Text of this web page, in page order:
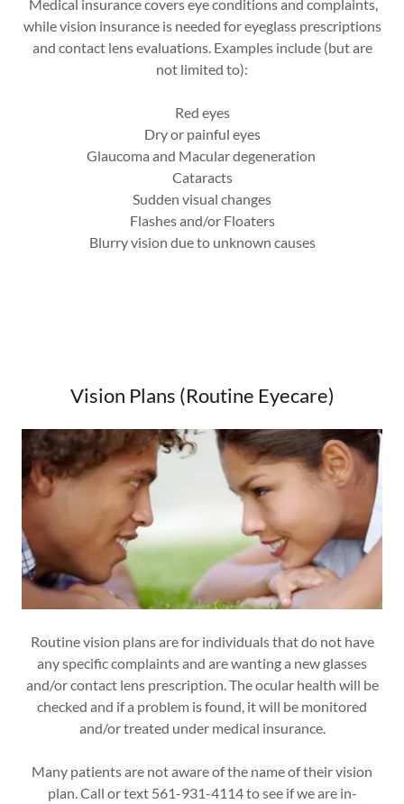
Medical insurance covers eye conditions and complaints,
while vision insurance is needed for eyeglass prescriptions
and contact lens evaluations. Examples include (but are
not limited to):
Red eyes
Dry or painful eyes
Glaucoma and Macular degeneration
Cataracts
Sudden visual changes
Flashes and/or Floaters
Blurry vision due to unknown causes
Vision Plans (Routine Eyecare)
Routine vision plans are for individuals that do not have
any specific complaints and are wanting a new glasses
and/or contact lens prescription. The ocular health will be
checked and if a problem is found, it will be monitored
and/or treated under medical insurance.
Many patients are not aware of the name of their vision
plan. Call or text 561-931-4114 to see if we are in-